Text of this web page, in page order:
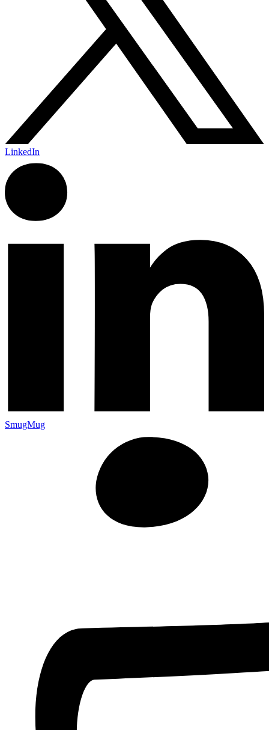
LinkedIn
SmugMug